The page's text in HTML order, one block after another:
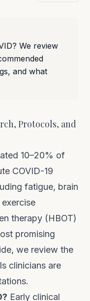
We review
and what
Protocols, and
10–20% of
COVID-19
fatigue, brain
therapy (HBOT)
promising
we review the
clinicians are
Early clinical